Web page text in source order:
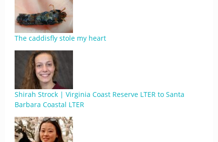
The caddisfly stole my heart
Shirah Strock | Virginia Coast Reserve LTER to Santa
Barbara Coastal LTER